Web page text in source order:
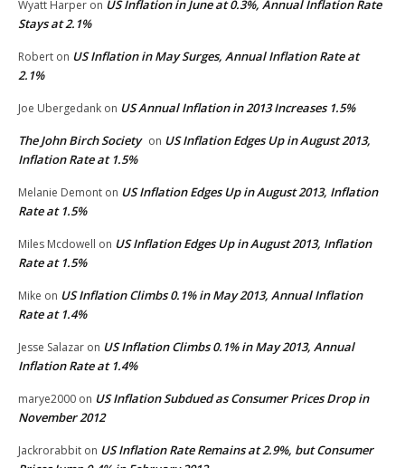
Wyatt Harper on US Inflation in June at 0.3%, Annual Inflation Rate
Stays at 2.1%
Robert on US Inflation in May Surges, Annual Inflation Rate at
2.1%
Joe Ubergedank on US Annual Inflation in 2013 Increases 1.5%
The John Birch Society on US Inflation Edges Up in August 2013,
Inflation Rate at 1.5%
Melanie Demont on US Inflation Edges Up in August 2013, Inflation
Rate at 1.5%
Miles Mcdowell on US Inflation Edges Up in August 2013, Inflation
Rate at 1.5%
Mike on US Inflation Climbs 0.1% in May 2013, Annual Inflation
Rate at 1.4%
Jesse Salazar on US Inflation Climbs 0.1% in May 2013, Annual
Inflation Rate at 1.4%
marye2000 on US Inflation Subdued as Consumer Prices Drop in
November 2012
Jackrorabbit on US Inflation Rate Remains at 2.9%, but Consumer